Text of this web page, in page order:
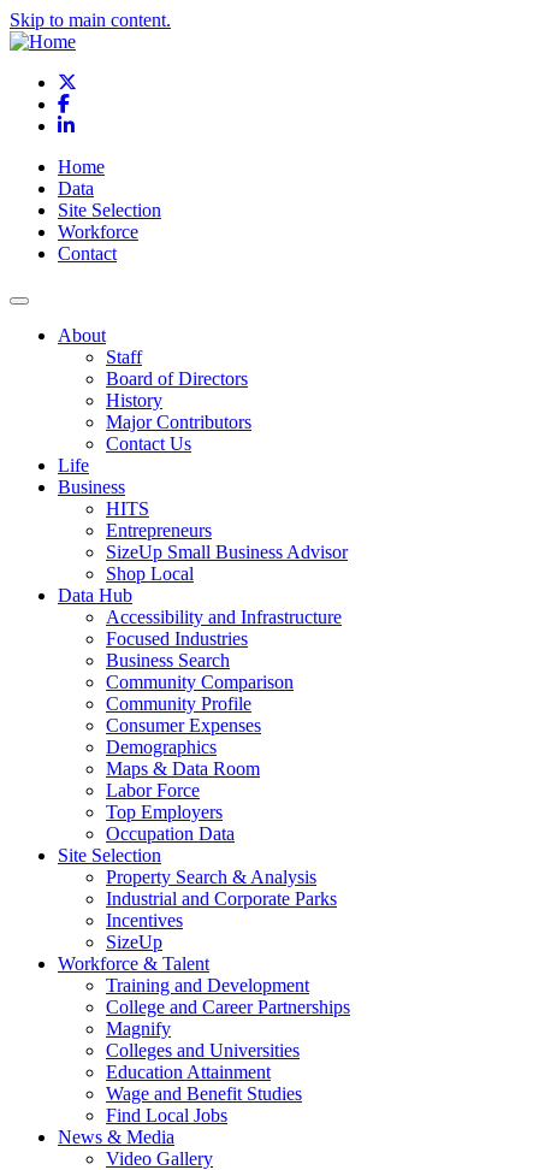
Skip to main content.
Facebook
LinkedIn
Home
Data
Site Selection
Workforce
Contact
About
Staff
Board of Directors
History
Major Contributors
Contact Us
Life
Business
HITS
Entrepreneurs
SizeUp Small Business Advisor
Shop Local
Data Hub
Accessibility and Infrastructure
Focused Industries
Business Search
Community Comparison
Community Profile
Consumer Expenses
Demographics
Maps & Data Room
Labor Force
Top Employers
Occupation Data
Site Selection
Property Search & Analysis
Industrial and Corporate Parks
Incentives
SizeUp
Workforce & Talent
Training and Development
College and Career Partnerships
Magnify
Colleges and Universities
Education Attainment
Wage and Benefit Studies
Find Local Jobs
News & Media
Video Gallery